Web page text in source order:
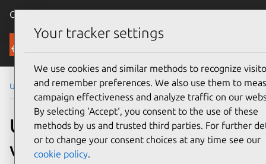
Canonical Ubuntu
Security
Ubuntu Security Notices USN-4280-1
USN-4280-1: ClamAV
vulnerability
Your tracker settings
We use cookies and similar methods to recognize
and remember preferences. We also use them to
campaign effectiveness and analyze traffic on our
By selecting ‘Accept‘, you consent to the use of these
methods by us and trusted third parties. For further
or to change your consent choices at any time see our
cookie policy.